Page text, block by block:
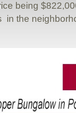
being
in the